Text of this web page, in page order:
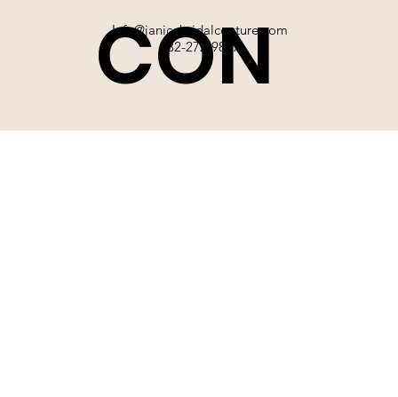
Info@janicebridalcouture.com
832-272-9897
CON